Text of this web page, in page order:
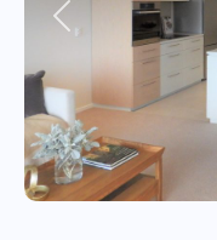
Previous